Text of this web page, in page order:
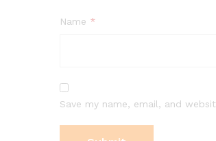
Name *
Save my name, email, and